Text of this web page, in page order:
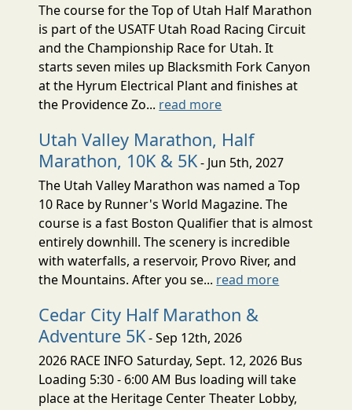
The course for the Top of Utah Half Marathon
is part of the USATF Utah Road Racing Circuit
and the Championship Race for Utah. It
starts seven miles up Blacksmith Fork Canyon
at the Hyrum Electrical Plant and finishes at
the Providence Zo... read more
Utah Valley Marathon, Half
Marathon, 10K & 5K- Jun 5th, 2027
The Utah Valley Marathon was named a Top
10 Race by Runner's World Magazine. The
course is a fast Boston Qualifier that is almost
entirely downhill. The scenery is incredible
with waterfalls, a reservoir, Provo River, and
the Mountains. After you se... read more
Cedar City Half Marathon &
Adventure 5K- Sep 12th, 2026
2026 RACE INFO Saturday, Sept. 12, 2026 Bus
Loading 5:30 - 6:00 AM Bus loading will take
place at the Heritage Center Theater Lobby,